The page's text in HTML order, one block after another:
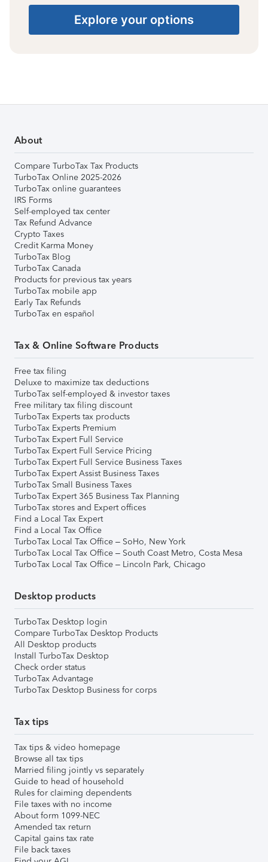
Explore your options
About
Compare TurboTax Tax Products
TurboTax Online 2025-2026
TurboTax online guarantees
IRS Forms
Self-employed tax center
Tax Refund Advance
Crypto Taxes
Credit Karma Money
TurboTax Blog
TurboTax Canada
Products for previous tax years
TurboTax mobile app
Early Tax Refunds
TurboTax en español
Tax & Online Software Products
Free tax filing
Deluxe to maximize tax deductions
TurboTax self-employed & investor taxes
Free military tax filing discount
TurboTax Experts tax products
TurboTax Experts Premium
TurboTax Expert Full Service
TurboTax Expert Full Service Pricing
TurboTax Expert Full Service Business Taxes
TurboTax Expert Assist Business Taxes
TurboTax Small Business Taxes
TurboTax Expert 365 Business Tax Planning
TurboTax stores and Expert offices
Find a Local Tax Expert
Find a Local Tax Office
TurboTax Local Tax Office – SoHo, New York
TurboTax Local Tax Office – South Coast Metro, Costa Mesa
TurboTax Local Tax Office – Lincoln Park, Chicago
Desktop products
TurboTax Desktop login
Compare TurboTax Desktop Products
All Desktop products
Install TurboTax Desktop
Check order status
TurboTax Advantage
TurboTax Desktop Business for corps
Tax tips
Tax tips & video homepage
Browse all tax tips
Married filing jointly vs separately
Guide to head of household
Rules for claiming dependents
File taxes with no income
About form 1099-NEC
Amended tax return
Capital gains tax rate
File back taxes